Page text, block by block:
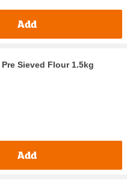
Add
Sieved Flour 1.5kg
Add